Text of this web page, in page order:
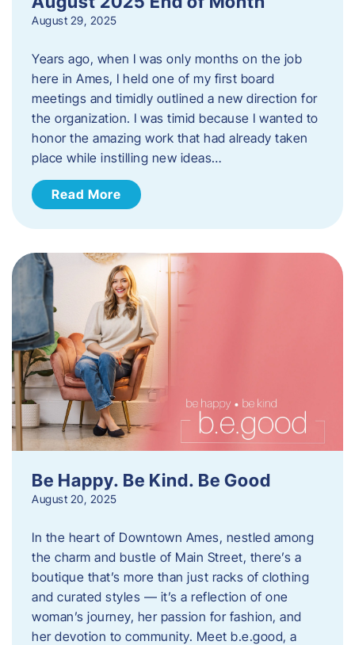
August 29, 2025
Years ago, when I was only months on the job
here in Ames, I held one of my first board
meetings and timidly outlined a new direction for
the organization. I was timid because I wanted to
honor the amazing work that had already taken
place while instilling new ideas…
Read More
Be Happy. Be Kind. Be Good
August 20, 2025
In the heart of Downtown Ames, nestled among
the charm and bustle of Main Street, there’s a
boutique that’s more than just racks of clothing
and curated styles — it’s a reflection of one
woman’s journey, her passion for fashion, and
her devotion to community. Meet b.e.good, a